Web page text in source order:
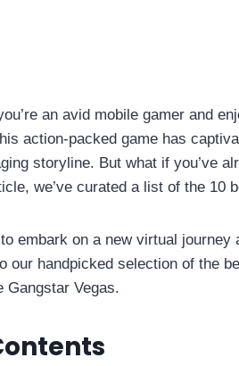
an avid mobile gamer and
action-packed game has
storyline. But what if you’ve
we’ve curated a list of the 10
embark on a new virtual
our handpicked selection of the
Gangstar Vegas.